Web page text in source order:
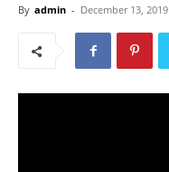
By admin - December 13, 2019